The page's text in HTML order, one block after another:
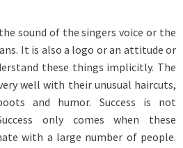
sound of the singers voice or the
It is also a logo or an attitude or
these things implicitly. The
well with their unusual haircuts,
and humor. Success is not
only comes when these
with a large number of people.